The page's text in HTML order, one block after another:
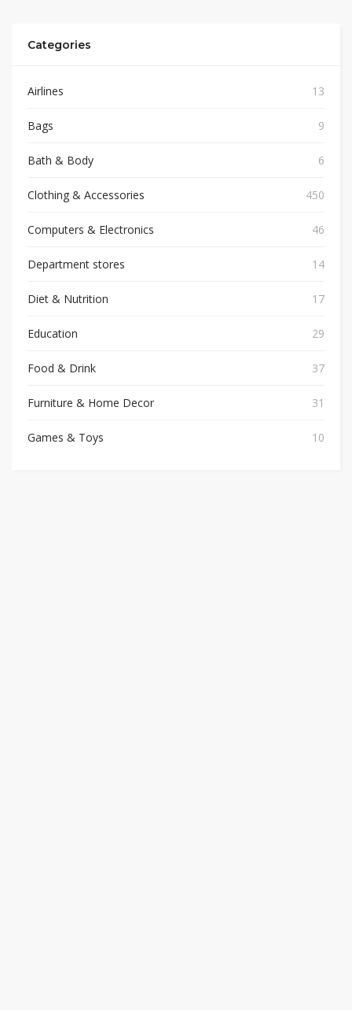
Categories
Airlines 13
Bags 9
Bath & Body 6
Clothing & Accessories 450
Computers & Electronics 46
Department stores 14
Diet & Nutrition 17
Education 29
Food & Drink 37
Furniture & Home Decor 31
Games & Toys 10